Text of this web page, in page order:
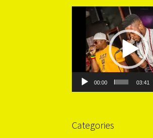
Video
00:00 03:41
Categories